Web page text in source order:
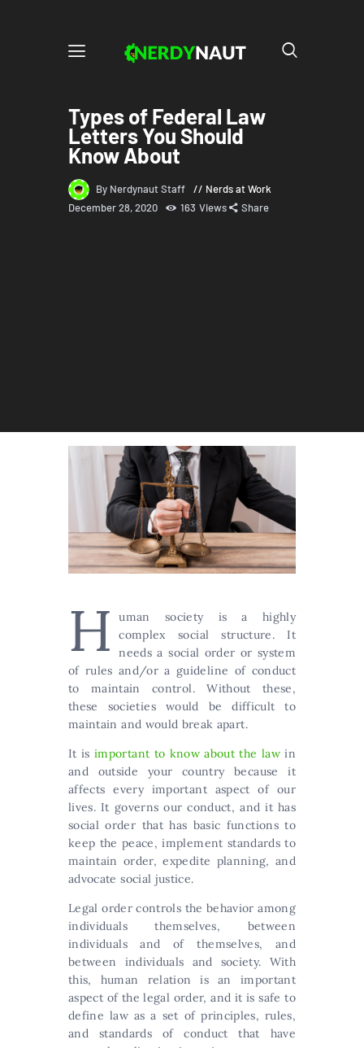
Types of Federal Law
Letters You Should
Know About
By Nerdynaut Staff
Nerds at Work
December 28, 2020
163 Views Share
H
uman society is a highly
complex social structure. It
needs a social order or system
of rules and/or a guideline of conduct
to maintain control. Without these,
these societies would be difficult to
maintain and would break apart.
It isimportant to know about the lawin
and outside your country because it
affects every important aspect of our
lives. It governs our conduct, and it has
social order that has basic functions to
keep the peace, implement standards to
maintain order, expedite planning, and
advocate social justice.
Legal order controls the behavior among
individuals themselves, between
individuals and of themselves, and
between individuals and society. With
this, human relation is an important
aspect of the legal order, and it is safe to
define law as a set of principles, rules,
and standards of conduct that have